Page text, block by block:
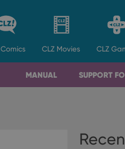
Comics CLZ Movies CLZ
MANUAL SUPPORT